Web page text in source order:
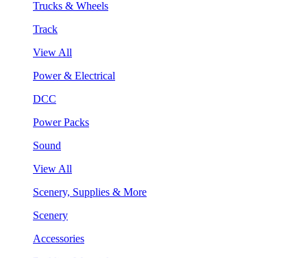
Trucks & Wheels
Track
View All
Power & Electrical
DCC
Power Packs
Sound
View All
Scenery, Supplies & More
Scenery
Accessories